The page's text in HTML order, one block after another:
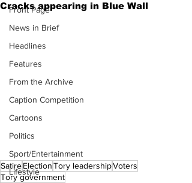
Front Page
News in Brief
Headlines
Features
From the Archive
Caption Competition
Cartoons
Politics
Sport/Entertainment
Lifestyle
Cracks appearing in Blue Wall
SatireElectionTory leadershipVoters
Tory government